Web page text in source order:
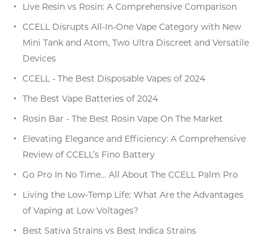
Live Resin vs Rosin: A Comprehensive Comparison
CCELL Disrupts All-In-One Vape Category with New
Mini Tank and Atom, Two Ultra Discreet and Versatile
Devices
CCELL - The Best Disposable Vapes of 2024
The Best Vape Batteries of 2024
Rosin Bar - The Best Rosin Vape On The Market
Elevating Elegance and Efficiency: A Comprehensive
Review of CCELL’s Fino Battery
Go Pro In No Time… All About The CCELL Palm Pro
Living the Low-Temp Life: What Are the Advantages
of Vaping at Low Voltages?
Best Sativa Strains vs Best Indica Strains